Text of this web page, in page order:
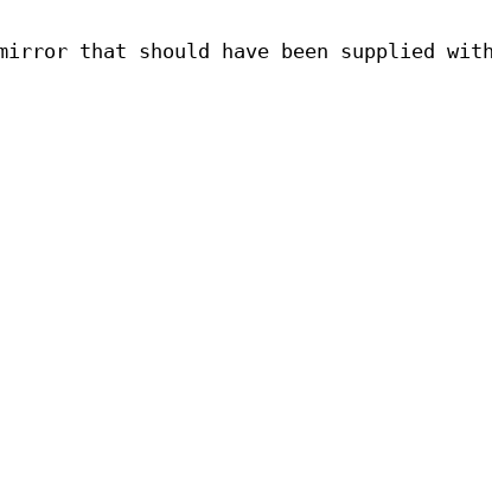
mirror that should have been supplied